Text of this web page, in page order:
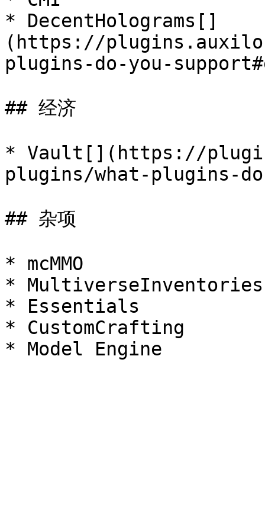
* DecentHolograms[​]
(https://
plugins-do-you-
## 经济
* Vault[​](https://
plugins/what-plugins-
## 杂项
* mcMMO
* MultiverseInventories
* Essentials
* CustomCrafting